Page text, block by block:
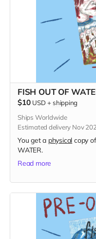
FISH OUT OF
$10 USD + shipping
Ships Worldwide
Estimated delivery Nov
You get a physical copy
WATER.
Read more